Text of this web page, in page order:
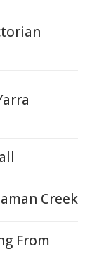
Creek
From